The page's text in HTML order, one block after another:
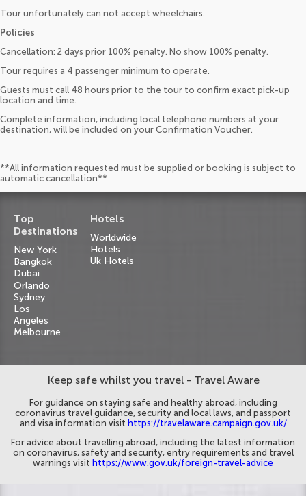
Tour unfortunately can not accept wheelchairs.
Policies
Cancellation: 2 days prior 100% penalty. No show 100% penalty.
Tour requires a 4 passenger minimum to operate.
Guests must call 48 hours prior to the tour to confirm exact pick-up
location and time.
Complete information, including local telephone numbers at your
destination, will be included on your Confirmation Voucher.
**All information requested must be supplied or booking is subject to
automatic cancellation**
Top
Destinations
New York
Bangkok
Dubai
Orlando
Sydney
Los
Angeles
Melbourne
Hotels
Worldwide
Hotels
Uk Hotels
Keep safe whilst you travel - Travel Aware
For guidance on staying safe and healthy abroad, including
coronavirus travel guidance, security and local laws, and passport
and visa information visit https://travelaware.campaign.gov.uk/
For advice about travelling abroad, including the latest information
on coronavirus, safety and security, entry requirements and travel
warnings visit https://www.gov.uk/foreign-travel-advice